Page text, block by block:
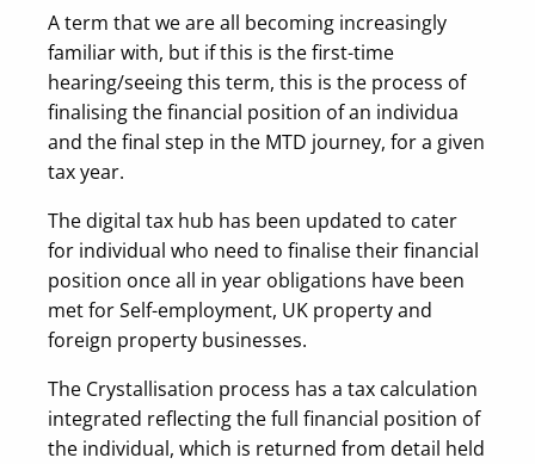
A term that we are all becoming increasingly
familiar with, but if this is the first-time
hearing/seeing this term, this is the process of
finalising the financial position of an individua
and the final step in the MTD journey, for a given
tax year.
The digital tax hub has been updated to cater
for individual who need to finalise their financial
position once all in year obligations have been
met for Self-employment, UK property and
foreign property businesses.
The Crystallisation process has a tax calculation
integrated reflecting the full financial position of
the individual, which is returned from detail held